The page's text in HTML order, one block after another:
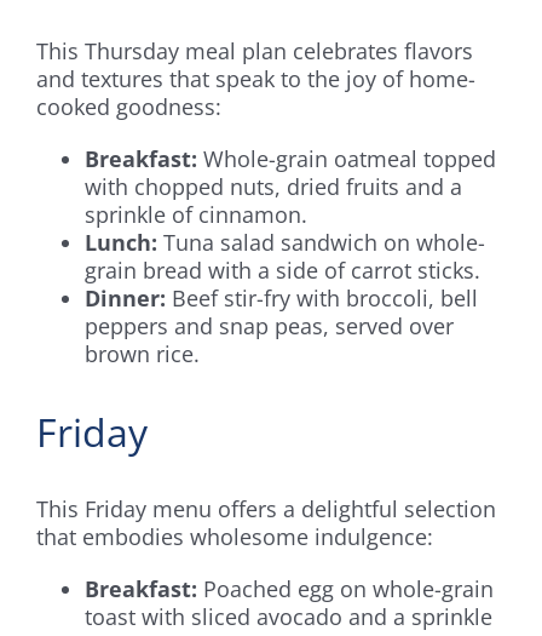
This Thursday meal plan celebrates flavors
and textures that speak to the joy of home-
cooked goodness:
Breakfast: Whole-grain oatmeal topped
with chopped nuts, dried fruits and a
sprinkle of cinnamon.
Lunch: Tuna salad sandwich on whole-
grain bread with a side of carrot sticks.
Dinner: Beef stir-fry with broccoli, bell
peppers and snap peas, served over
brown rice.
Friday
This Friday menu offers a delightful selection
that embodies wholesome indulgence:
Breakfast: Poached egg on whole-grain
toast with sliced avocado and a sprinkle